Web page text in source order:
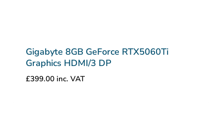
Gigabyte 8GB GeForce RTX5060Ti
Graphics HDMI/3 DP
£399.00 inc. VAT